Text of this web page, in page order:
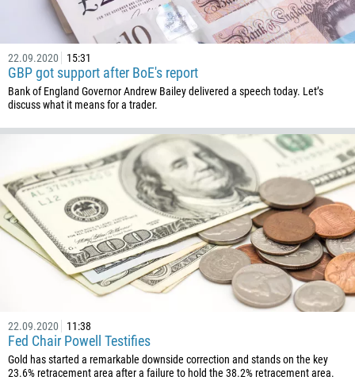
22.09.2020 15:31
GBP got support after BoE's report
Bank of England Governor Andrew Bailey delivered a speech today. Let’s
discuss what it means for a trader.
22.09.2020 11:38
Fed Chair Powell Testifies
Gold has started a remarkable downside correction and stands on the key
23.6% retracement area after a failure to hold the 38.2% retracement area.